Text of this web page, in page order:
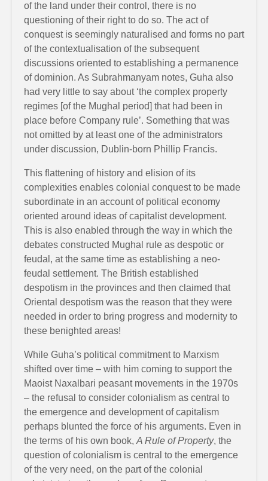
of the land under their control, there is no
questioning of their right to do so. The act of
conquest is seemingly naturalised and forms no part
of the contextualisation of the subsequent
discussions oriented to establishing a permanence
of dominion. As Subrahmanyam notes, Guha also
had very little to say about ‘the complex property
regimes [of the Mughal period] that had been in
place before Company rule’. Something that was
not omitted by at least one of the administrators
under discussion, Dublin-born Phillip Francis.
This flattening of history and elision of its
complexities enables colonial conquest to be made
subordinate in an account of political economy
oriented around ideas of capitalist development.
This is also enabled through the way in which the
debates constructed Mughal rule as despotic or
feudal, at the same time as establishing a neo-
feudal settlement. The British established
despotism in the provinces and then claimed that
Oriental despotism was the reason that they were
needed in order to bring progress and modernity to
these benighted areas!
While Guha’s political commitment to Marxism
shifted over time – with him coming to support the
Maoist Naxalbari peasant movements in the 1970s
– the refusal to consider colonialism as central to
the emergence and development of capitalism
perhaps blunted the force of his arguments. Even in
the terms of his own book, A Rule of Property, the
question of colonialism is central to the emergence
of the very need, on the part of the colonial